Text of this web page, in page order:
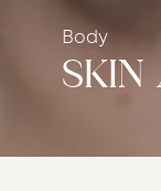
Body
SKIN